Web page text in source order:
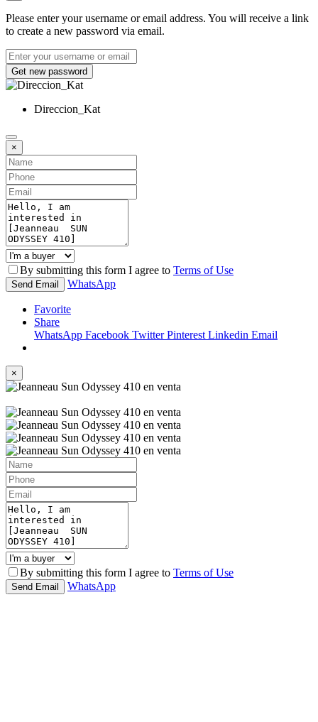
Please enter your username or email address. You will receive a link
to create a new password via email.
Get new password
Direccion_Kat
×
By submitting this form I agree to Terms of Use
Send Email WhatsApp
Favorite
Share
WhatsApp Facebook TwitterPinterest Linkedin Email
×
By submitting this form I agree to Terms of Use
Send Email WhatsApp